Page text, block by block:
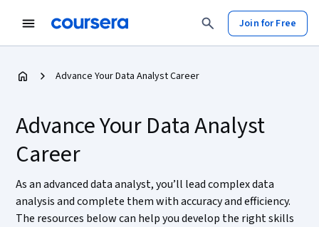
Join for Free
Advance Your Data Analyst Career
Advance Your Data Analyst
Career
As an advanced data analyst, you’ll lead complex data
analysis and complete them with accuracy and efficiency.
The resources below can help you develop the right skills